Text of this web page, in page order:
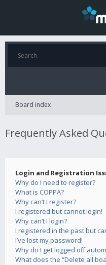
Board index
Frequently Asked
Login and Registration
Why do I need to register?
What is COPPA?
Why can’t I register?
I registered but cannot login!
Why can’t I login?
I registered in the past but
I’ve lost my password!
Why do I get logged off
What does the “Delete all